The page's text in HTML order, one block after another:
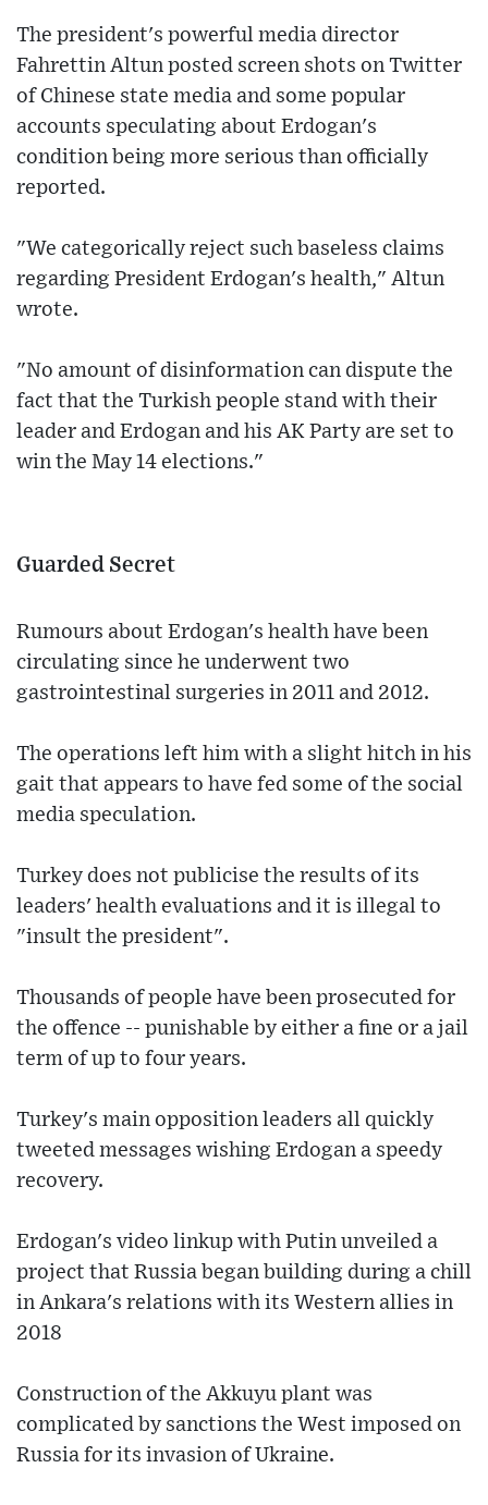
The president's powerful media director
Fahrettin Altun posted screen shots on Twitter
of Chinese state media and some popular
accounts speculating about Erdogan's
condition being more serious than officially
reported.
"We categorically reject such baseless claims
regarding President Erdogan's health," Altun
wrote.
"No amount of disinformation can dispute the
fact that the Turkish people stand with their
leader and Erdogan and his AK Party are set to
win the May 14 elections."
Guarded Secret
Rumours about Erdogan's health have been
circulating since he underwent two
gastrointestinal surgeries in 2011 and 2012.
The operations left him with a slight hitch in his
gait that appears to have fed some of the social
media speculation.
Turkey does not publicise the results of its
leaders' health evaluations and it is illegal to
"insult the president".
Thousands of people have been prosecuted for
the offence -- punishable by either a fine or a jail
term of up to four years.
Turkey's main opposition leaders all quickly
tweeted messages wishing Erdogan a speedy
recovery.
Erdogan's video linkup with Putin unveiled a
project that Russia began building during a chill
in Ankara's relations with its Western allies in
2018
Construction of the Akkuyu plant was
complicated by sanctions the West imposed on
Russia for its invasion of Ukraine.